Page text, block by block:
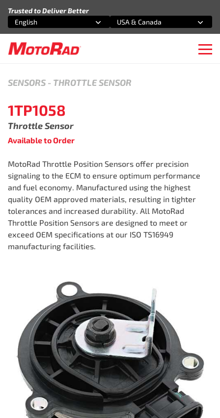
Trusted to Deliver Better
Select an option
English
Select an option
USA & Canada
SENSORS - THROTTLE SENSOR
1TP1058
Throttle Sensor
Available to Order
MotoRad Throttle Position Sensors offer precision
signaling to the ECM to ensure optimum performance
and fuel economy. Manufactured using the highest
quality OEM approved materials, resulting in tighter
tolerances and increased durability. All MotoRad
Throttle Position Sensors are designed to meet or
exceed OEM specifications at our ISO TS16949
manufacturing facilities.